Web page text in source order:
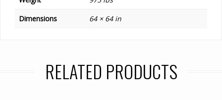
Dimensions
64 × 64 in
RELATED PRODUCTS